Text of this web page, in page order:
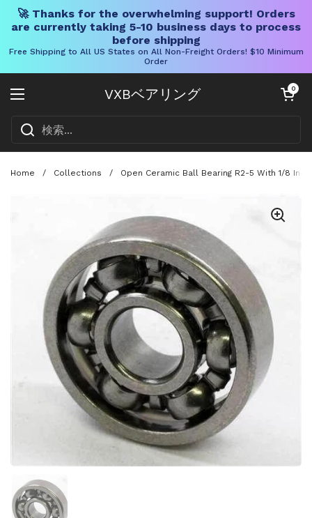
🚀 Thanks for the overwhelming support! Orders
are currently taking 5-10 business days to process
before shipping
Free Shipping to All US States on All Non-Freight Orders! $10 Minimum
Order
VXBベアリング
メニューを開く
カートを開く
0
Home / Collections / Open Ceramic Ball Bearing R2-5 With 1/8
スライド1を表示